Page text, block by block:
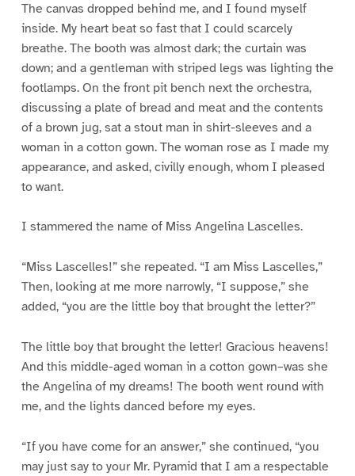
The canvas dropped behind me, and I found myself
inside. My heart beat so fast that I could scarcely
breathe. The booth was almost dark; the curtain was
down; and a gentleman with striped legs was lighting the
footlamps. On the front pit bench next the orchestra,
discussing a plate of bread and meat and the contents
of a brown jug, sat a stout man in shirt-sleeves and a
woman in a cotton gown. The woman rose as I made my
appearance, and asked, civilly enough, whom I pleased
to want.
I stammered the name of Miss Angelina Lascelles.
“Miss Lascelles!” she repeated. “I am Miss Lascelles,”
Then, looking at me more narrowly, “I suppose,” she
added, “you are the little boy that brought the letter?”
The little boy that brought the letter! Gracious heavens!
And this middle-aged woman in a cotton gown–was she
the Angelina of my dreams! The booth went round with
me, and the lights danced before my eyes.
“If you have come for an answer,” she continued, “you
may just say to your Mr. Pyramid that I am a respectable